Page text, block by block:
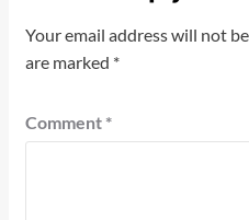
Your email address will not
are marked *
Comment *